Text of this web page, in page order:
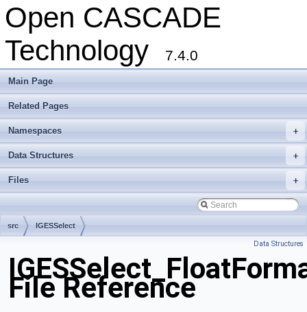
Open CASCADE
Technology
7.4.0
Main Page
Related Pages
+
Namespaces
+
Data Structures
+
Files
src IGESSelect
Data Structures
File Reference